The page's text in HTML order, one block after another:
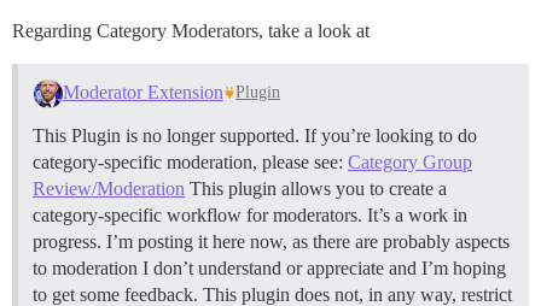
Regarding Category Moderators, take a look at
Moderator Extension Plugin
This Plugin is no longer supported. If you’re looking to do
category-specific moderation, please see: Category Group
Review/Moderation This plugin allows you to create a
category-specific workflow for moderators. It’s a work in
progress. I’m posting it here now, as there are probably aspects
to moderation I don’t understand or appreciate and I’m hoping
to get some feedback. This plugin does not, in any way, restrict